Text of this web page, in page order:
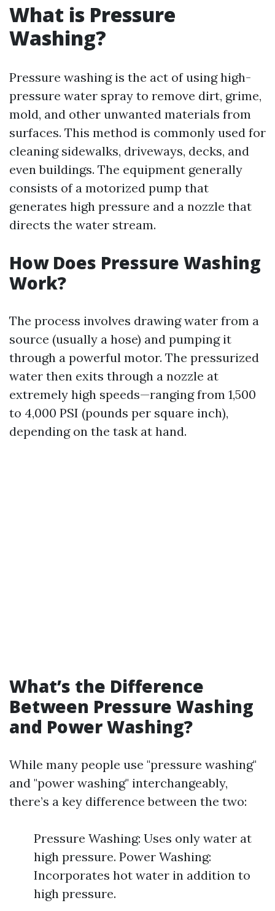
What is Pressure
Washing?
Pressure washing is the act of using high-
pressure water spray to remove dirt, grime,
mold, and other unwanted materials from
surfaces. This method is commonly used for
cleaning sidewalks, driveways, decks, and
even buildings. The equipment generally
consists of a motorized pump that
generates high pressure and a nozzle that
directs the water stream.
How Does Pressure Washing
Work?
The process involves drawing water from a
source (usually a hose) and pumping it
through a powerful motor. The pressurized
water then exits through a nozzle at
extremely high speeds—ranging from 1,500
to 4,000 PSI (pounds per square inch),
depending on the task at hand.
What’s the Difference
Between Pressure Washing
and Power Washing?
While many people use "pressure washing"
and "power washing" interchangeably,
there’s a key difference between the two:
Pressure Washing: Uses only water at
high pressure. Power Washing:
Incorporates hot water in addition to
high pressure.